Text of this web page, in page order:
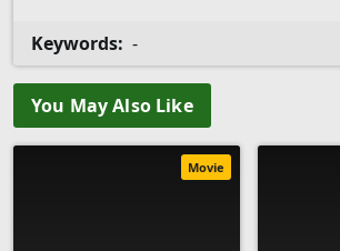
Keywords: -
You May Also Like
Movie